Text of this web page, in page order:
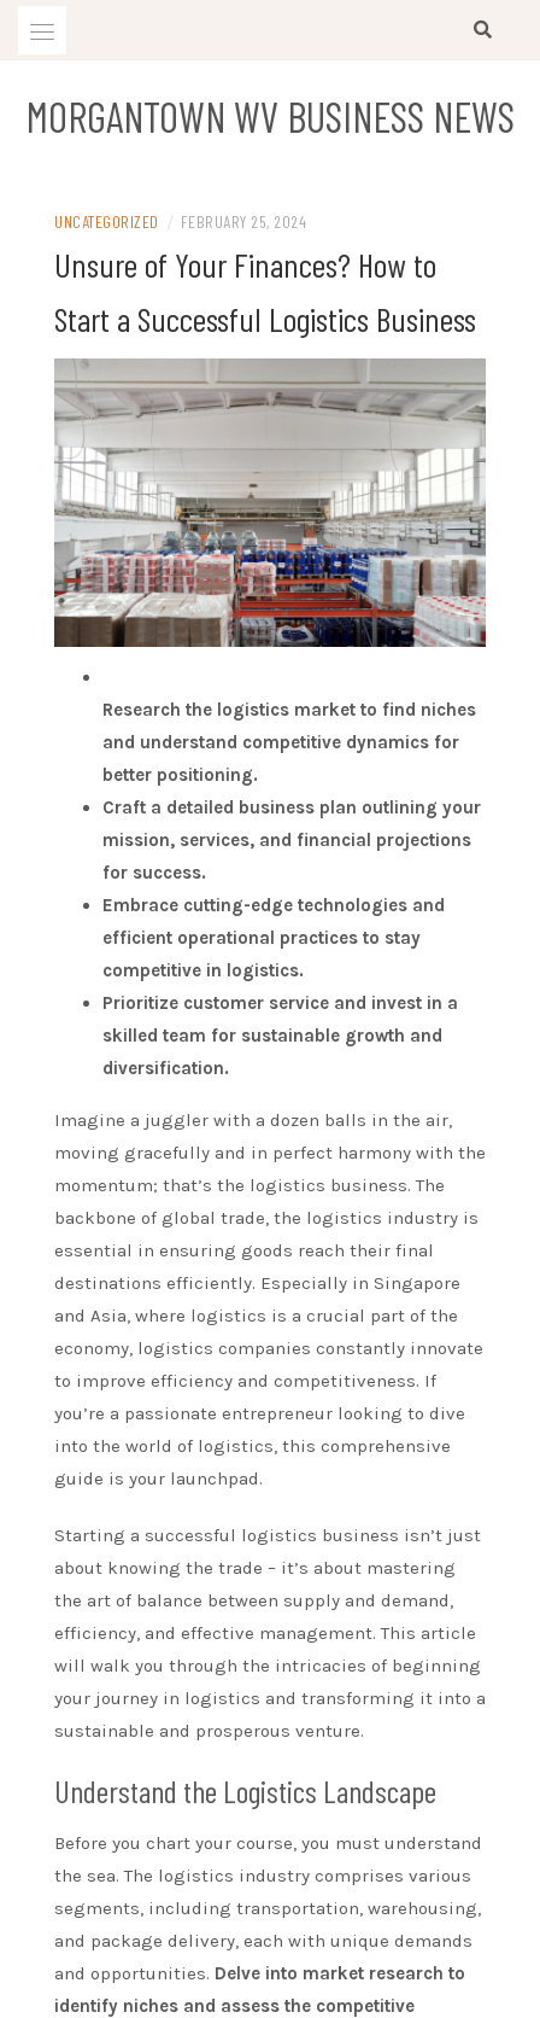
MORGANTOWN WV BUSINESS NEWS
UNCATEGORIZED / FEBRUARY 25, 2024
Unsure of Your Finances? How to
Start a Successful Logistics Business
Research the logistics market to find niches
and understand competitive dynamics for
better positioning.
Craft a detailed business plan outlining your
mission, services, and financial projections
for success.
Embrace cutting-edge technologies and
efficient operational practices to stay
competitive in logistics.
Prioritize customer service and invest in a
skilled team for sustainable growth and
diversification.
Imagine a juggler with a dozen balls in the air,
moving gracefully and in perfect harmony with the
momentum; that’s the logistics business. The
backbone of global trade, the logistics industry is
essential in ensuring goods reach their final
destinations efficiently. Especially in Singapore
and Asia, where logistics is a crucial part of the
economy, logistics companies constantly innovate
to improve efficiency and competitiveness. If
you’re a passionate entrepreneur looking to dive
into the world of logistics, this comprehensive
guide is your launchpad.
Starting a successful logistics business isn’t just
about knowing the trade – it’s about mastering
the art of balance between supply and demand,
efficiency, and effective management. This article
will walk you through the intricacies of beginning
your journey in logistics and transforming it into a
sustainable and prosperous venture.
Understand the Logistics Landscape
Before you chart your course, you must understand
the sea. The logistics industry comprises various
segments, including transportation, warehousing,
and package delivery, each with unique demands
and opportunities. Delve into market research to
identify niches and assess the competitive